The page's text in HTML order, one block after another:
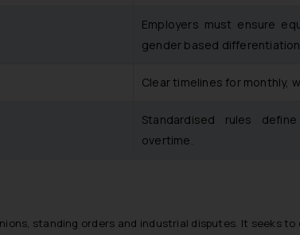
Employers must ensure
gender based
Clear timelines for monthly,
Standardised rules
overtime.
standing orders and industrial disputes. It seeks